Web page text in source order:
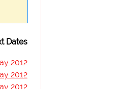
Dates
2012
2012
2012